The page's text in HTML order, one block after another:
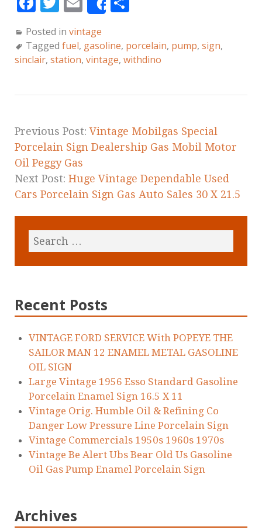
c
e
o
k
it
te
m
ai
l
Share
a
r
Posted in vintage
Tagged fuel, gasoline, porcelain, pump, sign,
sinclair, station, vintage, withdino
Previous Post:Vintage Mobilgas Special
Porcelain Sign Dealership Gas Mobil Motor
Oil Peggy Gas
Next Post: Huge Vintage Dependable Used
Cars Porcelain Sign Gas Auto Sales 30 X 21.5
Recent Posts
VINTAGE FORD SERVICE With POPEYE THE
SAILOR MAN 12 ENAMEL METAL GASOLINE
OIL SIGN
Large Vintage 1956 Esso Standard Gasoline
Porcelain Enamel Sign 16.5 X 11
Vintage Orig. Humble Oil & Refining Co
Danger Low Pressure Line Porcelain Sign
Vintage Commercials 1950s 1960s 1970s
Vintage Be Alert Ubs Bear Old Us Gasoline
Oil Gas Pump Enamel Porcelain Sign
Archives